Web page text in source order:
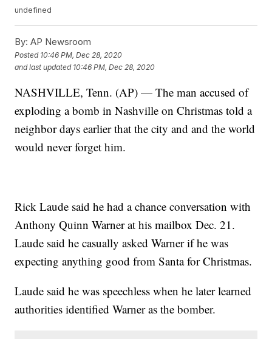
undefined
By: AP Newsroom
Posted 10:46 PM, Dec 28, 2020
and last updated 10:46 PM, Dec 28, 2020
NASHVILLE, Tenn. (AP) — The man accused of
exploding a bomb in Nashville on Christmas told a
neighbor days earlier that the city and and the world
would never forget him.
Rick Laude said he had a chance conversation with
Anthony Quinn Warner at his mailbox Dec. 21.
Laude said he casually asked Warner if he was
expecting anything good from Santa for Christmas.
Laude said he was speechless when he later learned
authorities identified Warner as the bomber.